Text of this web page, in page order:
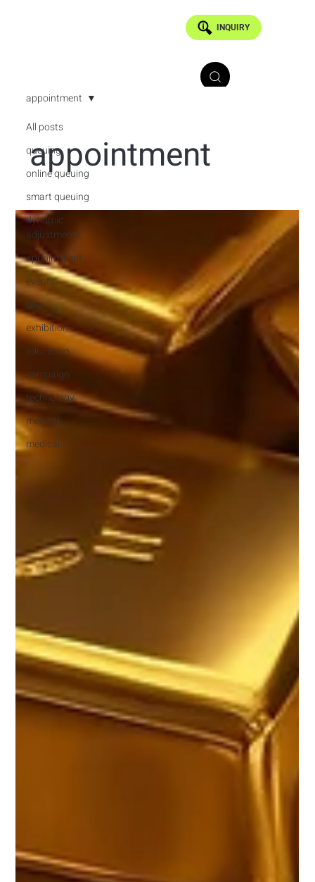
INQUIRY
All posts
queuing
online queuing
smart queuing
dynamic
adjustments
appointment
events
f&b
exhibition
education
campaign
technology
medical
medical
appointment
appointment